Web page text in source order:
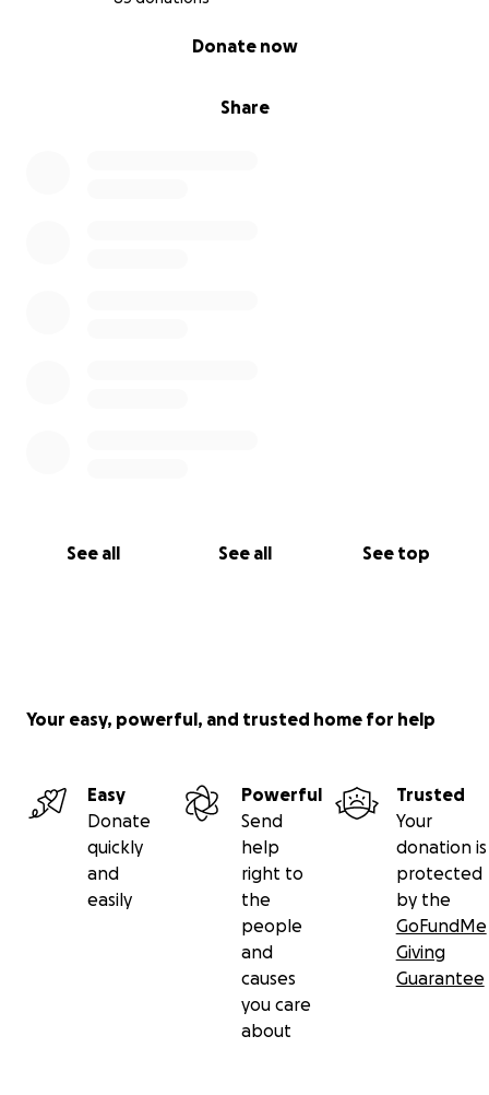
Share
Donate now
See all See all See top
Your easy, powerful, and trusted home for help
Easy
Donate
quickly
and
easily
Powerful
Send
help
right to
the
people
and
causes
you care
about
Trusted
Your
donation is
protected
by the
GoFundMe
Giving
Guarantee